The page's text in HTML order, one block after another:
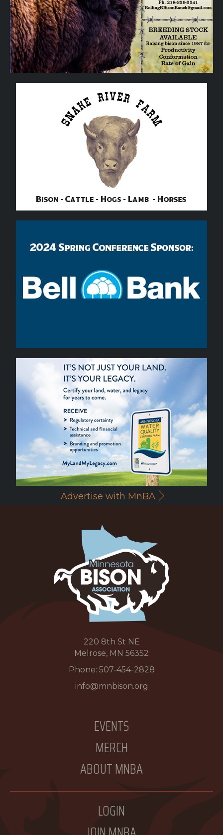
Advertise with MnBA
220 8th St NE
Melrose, MN 56352
Phone: 507-454-2828
info@mnbison.org
EVENTS
MERCH
ABOUT MNBA
LOGIN